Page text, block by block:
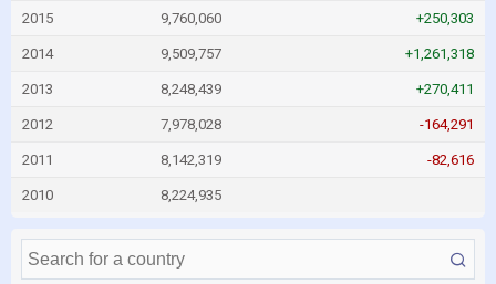
2015 9,760,060 +250,303
2014 9,509,757 +1,261,318
2013 8,248,439 +270,411
2012 7,978,028 -164,291
2011 8,142,319 -82,616
2010 8,224,935